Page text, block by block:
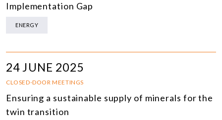
Implementation Gap
ENERGY
24 JUNE 2025
CLOSED-DOOR MEETINGS
Ensuring a sustainable supply of minerals for the
twin transition